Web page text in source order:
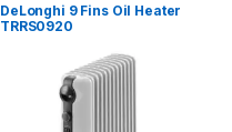
DeLonghi 9 Fins Oil Heater
TRRS0920